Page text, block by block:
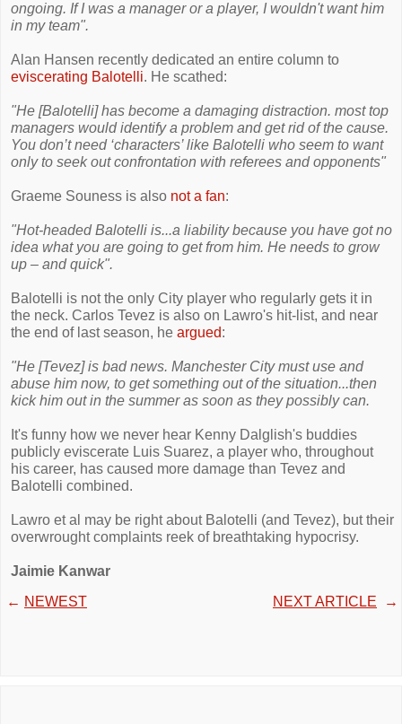
ongoing. If I was a manager or a player, I wouldn't want him
in my team".
Alan Hansen recently dedicated an entire column to
eviscerating Balotelli. He scathed:
"He [Balotelli] has become a damaging distraction. most top
managers would identify a problem and get rid of the cause.
You don’t need ‘characters’ like Balotelli who seem to want
only to seek out confrontation with referees and opponents"
Graeme Souness is also not a fan:
"Hot-headed Balotelli is...a ­liability because you have got no
idea what you are going to get from him. He needs to grow
up – and quick".
Balotelli is not the only City player who regularly gets it in
the neck. Carlos Tevez is also on Lawro's hit-list, and near
the end of last season, he argued:
"He [Tevez] is bad news. Manchester City must use and
abuse him now, to get something out of the situation...then
kick him out in the summer as soon as they possibly can.
It's funny how we never hear Kenny Dalglish's buddies
publicly eviscerate Luis Suarez, a player who, throughout
his career, has caused more damage than Tevez and
Balotelli combined.
Lawro et al may be right about Balotelli (and Tevez), but their
overwrought complaints reek of breathtaking hypocrisy.
Jaimie Kanwar
← NEWEST NEXT ARTICLE →